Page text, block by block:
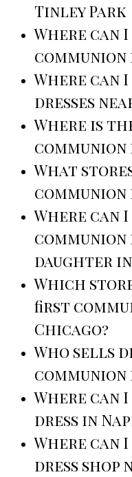
Tinley Park
Where can
communion
Where can
dresses
Where is
communion
What
communion
Where can
daughter
Which
first
Chicago?
Who sells
communion
Where can I
dress in
Where can
dress shop